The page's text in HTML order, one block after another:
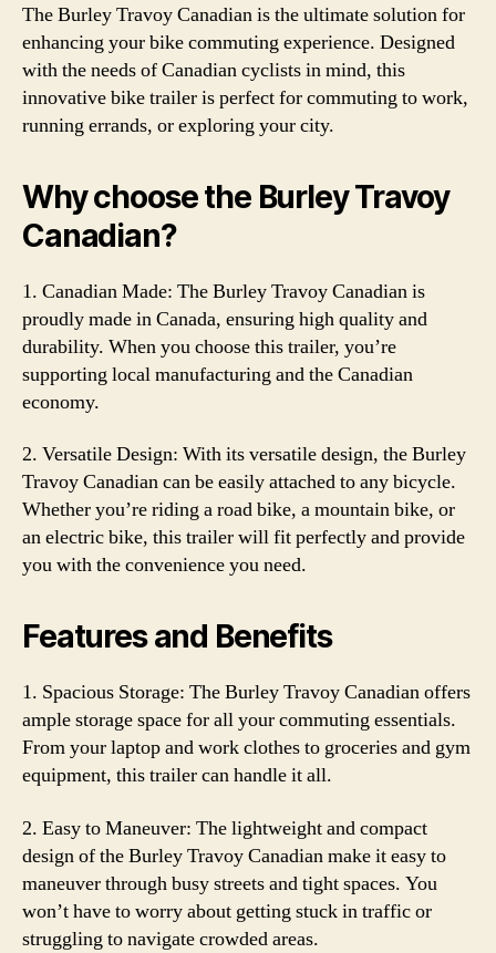
The Burley Travoy Canadian is the ultimate solution for
enhancing your bike commuting experience. Designed
with the needs of Canadian cyclists in mind, this
innovative bike trailer is perfect for commuting to work,
running errands, or exploring your city.
Why choose the Burley Travoy
Canadian?
1. Canadian Made: The Burley Travoy Canadian is
proudly made in Canada, ensuring high quality and
durability. When you choose this trailer, you’re
supporting local manufacturing and the Canadian
economy.
2. Versatile Design: With its versatile design, the Burley
Travoy Canadian can be easily attached to any bicycle.
Whether you’re riding a road bike, a mountain bike, or
an electric bike, this trailer will fit perfectly and provide
you with the convenience you need.
Features and Benefits
1. Spacious Storage: The Burley Travoy Canadian offers
ample storage space for all your commuting essentials.
From your laptop and work clothes to groceries and gym
equipment, this trailer can handle it all.
2. Easy to Maneuver: The lightweight and compact
design of the Burley Travoy Canadian make it easy to
maneuver through busy streets and tight spaces. You
won’t have to worry about getting stuck in traffic or
struggling to navigate crowded areas.